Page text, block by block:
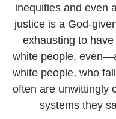
inequities and even
justice is a God-
exhausting to
white people,
white people, who
often are unwittingly
systems they